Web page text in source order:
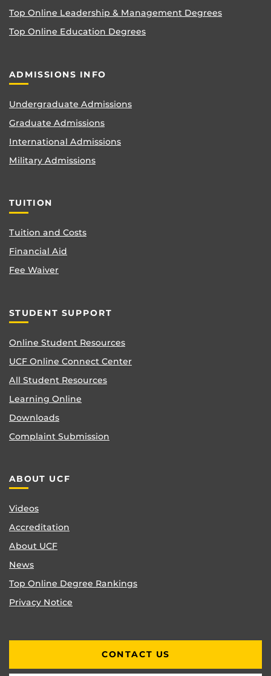
Top Online Leadership & Management Degrees
Top Online Education Degrees
ADMISSIONS INFO
Undergraduate Admissions
Graduate Admissions
International Admissions
Military Admissions
TUITION
Tuition and Costs
Financial Aid
Fee Waiver
STUDENT SUPPORT
Online Student Resources
UCF Online Connect Center
All Student Resources
Learning Online
Downloads
Complaint Submission
ABOUT UCF
Videos
Accreditation
About UCF
News
Top Online Degree Rankings
Privacy Notice
CONTACT US